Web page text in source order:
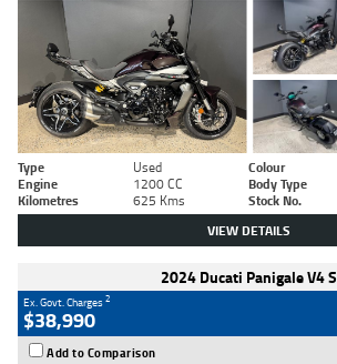
Type Used Colour
Engine
1200 CC Body Type
Kilometres
625 Kms Stock No.
VIEW DETAILS
2024 Ducati Panigale V4 S
Ex. Govt. Charges2
$38,990
Add to Comparison